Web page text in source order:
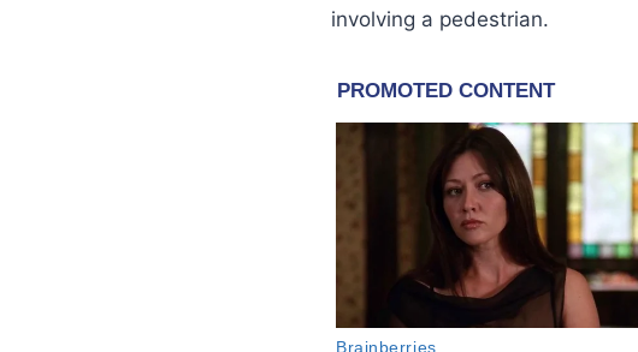
involving a pedestrian.